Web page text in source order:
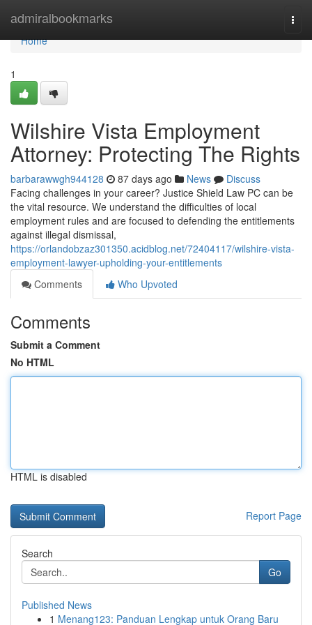
admiralbookmarks
Home
Home
1
Wilshire Vista Employment
Attorney: Protecting The Rights
barbarawwgh944128 87 days ago News
Discuss
Facing challenges in your career? Justice Shield Law PC can be
the vital resource. We understand the difficulties of local
employment rules and are focused to defending the entitlements
against illegal dismissal,
https://orlandobzaz301350.acidblog.net/72404117/wilshire-vista-
employment-lawyer-upholding-your-entitlements
Comments
Who Upvoted
Comments
Submit a Comment
No HTML
HTML is disabled
Report Page
Search
Go
Published News
1 Menang123: Panduan Lengkap untuk Orang Baru